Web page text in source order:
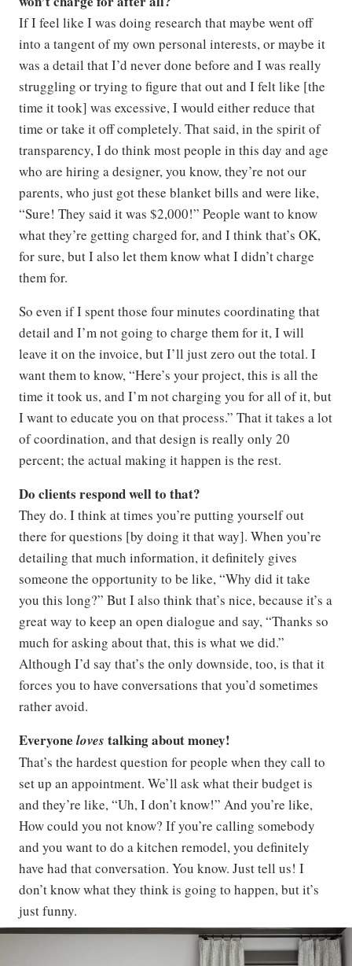
If I feel like I was doing research that maybe went off
into a tangent of my own personal interests, or maybe it
was a detail that I’d never done before and I was really
struggling or trying to figure that out and I felt like [the
time it took] was excessive, I would either reduce that
time or take it off completely. That said, in the spirit of
transparency, I do think most people in this day and age
who are hiring a designer, you know, they’re not our
parents, who just got these blanket bills and were like,
“Sure! They said it was $2,000!” People want to know
what they’re getting charged for, and I think that’s OK,
for sure, but I also let them know what I didn’t charge
them for.
So even if I spent those four minutes coordinating that
detail and I’m not going to charge them for it, I will
leave it on the invoice, but I’ll just zero out the total. I
want them to know, “Here’s your project, this is all the
time it took us, and I’m not charging you for all of it, but
I want to educate you on that process.” That it takes a lot
of coordination, and that design is really only 20
percent; the actual making it happen is the rest.
Do clients respond well to that?
They do. I think at times you’re putting yourself out
there for questions [by doing it that way]. When you’re
detailing that much information, it definitely gives
someone the opportunity to be like, “Why did it take
you this long?” But I also think that’s nice, because it’s a
great way to keep an open dialogue and say, “Thanks so
much for asking about that, this is what we did.”
Although I’d say that’s the only downside, too, is that it
forces you to have conversations that you’d sometimes
rather avoid.
Everyone loves talking about money!
That’s the hardest question for people when they call to
set up an appointment. We’ll ask what their budget is
and they’re like, “Uh, I don’t know!” And you’re like,
How could you not know? If you’re calling somebody
and you want to do a kitchen remodel, you definitely
have had that conversation. You know. Just tell us! I
don’t know what they think is going to happen, but it’s
just funny.